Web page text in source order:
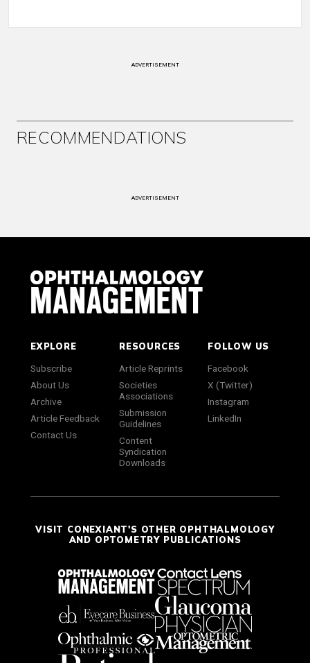
ADVERTISEMENT
RECOMMENDATIONS
ADVERTISEMENT
EXPLORE
Subscribe
About Us
Archive
Article Feedback
Contact Us
RESOURCES
Article Reprints
Societies
Associations
Submission
Guidelines
Content
Syndication
Downloads
FOLLOW US
Facebook
X (Twitter)
Instagram
LinkedIn
VISIT CONEXIANT'S OTHER OPHTHALMOLOGY
AND OPTOMETRY PUBLICATIONS